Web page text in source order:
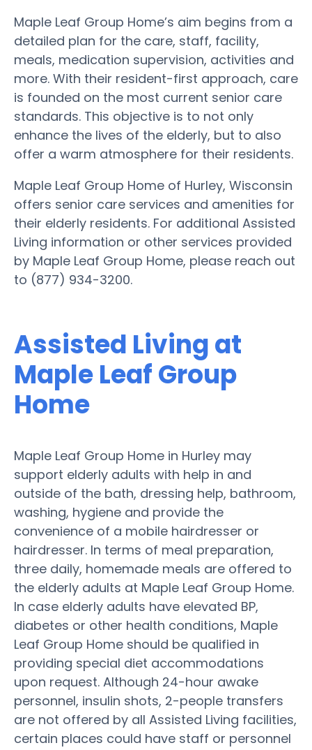
Maple Leaf Group Home’s aim begins from a
detailed plan for the care, staff, facility,
meals, medication supervision, activities and
more. With their resident-first approach, care
is founded on the most current senior care
standards. This objective is to not only
enhance the lives of the elderly, but to also
offer a warm atmosphere for their residents.
Maple Leaf Group Home of Hurley, Wisconsin
offers senior care services and amenities for
their elderly residents. For additional Assisted
Living information or other services provided
by Maple Leaf Group Home, please reach out
to (877) 934-3200.
Assisted Living at
Maple Leaf Group
Home
Maple Leaf Group Home in Hurley may
support elderly adults with help in and
outside of the bath, dressing help, bathroom,
washing, hygiene and provide the
convenience of a mobile hairdresser or
hairdresser. In terms of meal preparation,
three daily, homemade meals are offered to
the elderly adults at Maple Leaf Group Home.
In case elderly adults have elevated BP,
diabetes or other health conditions, Maple
Leaf Group Home should be qualified in
providing special diet accommodations
upon request. Although 24-hour awake
personnel, insulin shots, 2-people transfers
are not offered by all Assisted Living facilities,
certain places could have staff or personnel